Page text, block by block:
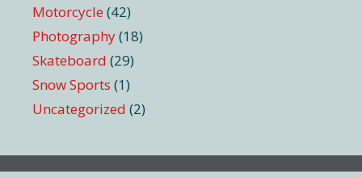
Motorcycle (42)
Photography(18)
Skateboard (29)
Snow Sports (1)
Uncategorized (2)